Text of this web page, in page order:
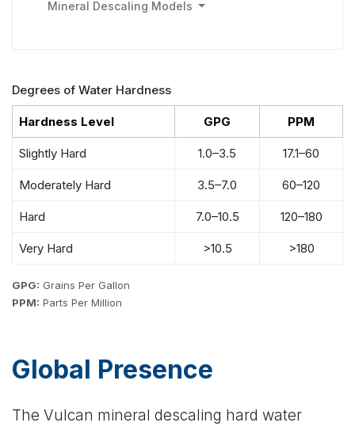
Mineral Descaling Models
Degrees of Water Hardness
Hardness Level GPG PPM
Slightly Hard 1.0–3.5 17.1–60
Moderately Hard 3.5–7.0 60–120
Hard 7.0–10.5 120–180
Very Hard >10.5 >180
GPG: Grains Per Gallon
PPM: Parts Per Million
Global Presence
The Vulcan mineral descaling hard water